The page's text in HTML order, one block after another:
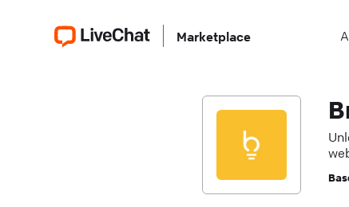
Marketplace